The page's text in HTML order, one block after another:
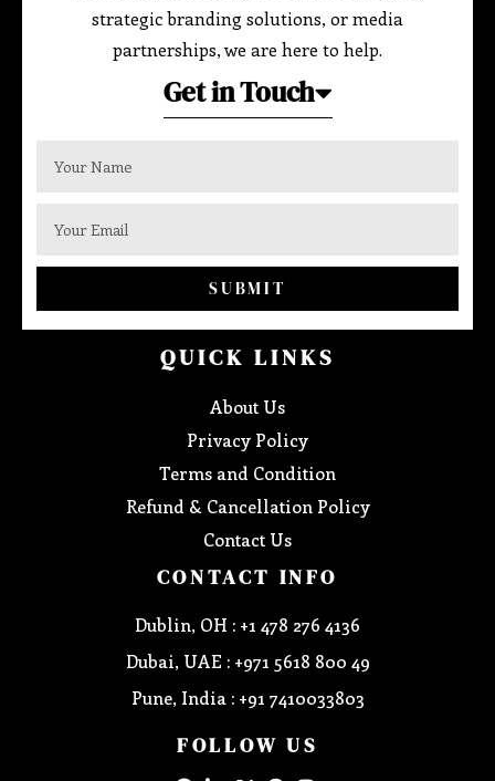
strategic branding solutions, or media
partnerships, we are here to help.
Get in Touch
SUBMIT
QUICK LINKS
About Us
Privacy Policy
Terms and Condition
Refund & Cancellation Policy
Contact Us
CONTACT INFO
Dublin, OH : +1 478 276 4136
Dubai, UAE : +971 5618 800 49
Pune, India : +91 7410033803
FOLLOW US